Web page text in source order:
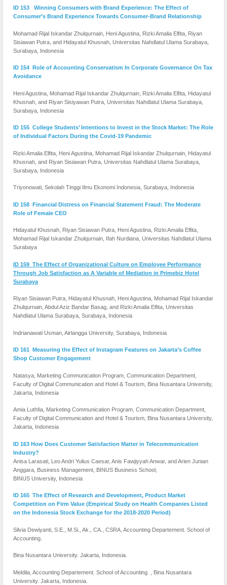
ID 153 Winning Consumers with Brand Experience: The Effect of
Consumer’s Brand Experience Towards Consumer-Brand Relationship
Mohamad Rijal Iskandar Zhulqurnain, Heni Agustina, Rizki Amalia Elfita, Riyan
Sisiawan Putra, and Hidayatul Khusnah, Universitas Nahdlatul Ulama Surabaya,
Surabaya, Indonesia
ID 154 Role of Accounting Conservatism In Corporate Governance On Tax
Avoidance
Heni Agustina, Mohamad Rijal Iskandar Zhulqurnain, Rizki Amalia Elfita, Hidayatul
Khusnah, and Riyan Sisiyawan Putra, Universitas Nahdlatul Ulama Surabaya,
Surabaya, Indonesia
ID 155 College Students’ Intentions to Invest in the Stock Market: The Role
of Individual Factors During the Covid-19 Pandemic
Rizki Amalia Elfita, Heni Agustina, Mohamad Rijal Iskandar Zhulqurnain, Hidayatul
Khusnah, and Riyan Sisiawan Putra, Universitas Nahdlatul Ulama Surabaya,
Surabaya, Indonesia
Triyonowati, Sekolah Tinggi Ilmu Ekonomi Indonesia, Surabaya, Indonesia
ID 158 Financial Distress on Financial Statement Fraud: The Moderate
Role of Female CEO
Hidayatul Khusnah, Riyan Sisiawan Putra, Heni Agustina, Rizki Amalia Elfita,
Mohamad Rijal Iskandar Zhulqurnain, Ifah Nurdiana, Universitas Nahdlatul Ulama
Surabaya
ID 159 The Effect of Organizational Culture on Employee Performance
Through Job Satisfaction as A Variable of Mediation in Primebiz Hotel
Surabaya
Riyan Sisiawan Putra, Hidayatul Khusnah, Heni Agustina, Mohamad Rijal Iskandar
Zhulqurnain, Abdul Aziz Bandar Basag, and Rizki Amalia Elfita, Universitas
Nahdlatul Ulama Surabaya, Surabaya, Indonesia
Indrianawati Usman, Airlangga University, Surabaya, Indonesia
ID 161 Measuring the Effect of Instagram Features on Jakarta’s Coffee
Shop Customer Engagement
Natasya, Marketing Communication Program, Communication Department,
Faculty of Digital Communication and Hotel & Tourism, Bina Nusantara University,
Jakarta, Indonesia
Amia Luthfia, Marketing Communication Program, Communication Department,
Faculty of Digital Communication and Hotel & Tourism, Bina Nusantara University,
Jakarta, Indonesia
ID 163 How Does Customer Satisfaction Matter in Telecommunication
Industry?
Anisa Larasati, Leo Andri Yulius Caesar, Anis Fawjiyyah Anwar, and Arien Junian
Anggara, Business Management, BINUS Business School,
BINUS University, Indonesia
ID 165 The Effect of Research and Development, Product Market
Competition on Firm Value (Empirical Study on Health Companies Listed
on the Indonesia Stock Exchange for the 2018-2020 Period)
Silvia Dewiyanti, S.E., M.Si., Ak., CA., CSRA, Accounting Departement. School of
Accounting.
Bina Nusantara University. Jakarta, Indonesia.
Meldila, Accounting Departement. School of Accounting. , Bina Nusantara
University. Jakarta, Indonesia.